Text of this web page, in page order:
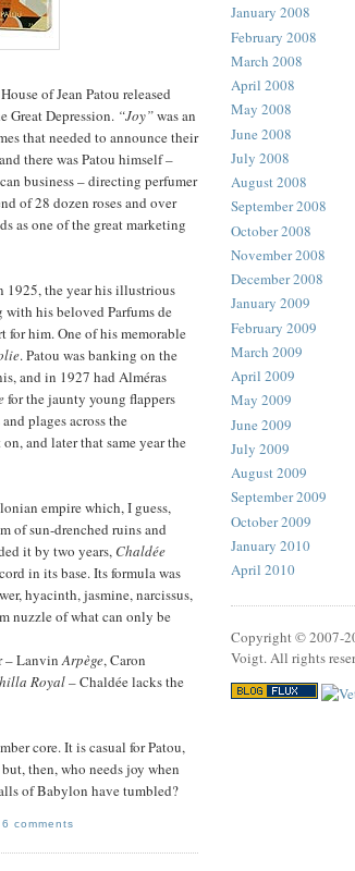
of Jean Patou released
Great Depression. “Joy”was an
that needed to announce their
there was Patou himself –
business – directing perfumer
of 28 dozen roses and over
as one of the great marketing
1925, the year his illustrious
his beloved Parfums de
for him. One of his memorable
. Patou was banking on the
and in 1927 had Alméras
for the jaunty young flappers
plages across the
and later that same year the
empire which, I guess,
of sun-drenched ruins and
it by two years, Chaldée
in its base. Its formula was
hyacinth, jasmine, narcissus,
nuzzle of what can only be
– LanvinArpège, Caron
Royal– Chaldée lacks the
core. It is casual for Patou,
then, who needs joy when
of Babylon have tumbled?
6 comments
January 2008
February 2008
March 2008
April 2008
May 2008
June 2008
July 2008
August 2008
September 2008
October 2008
November 2008
December 2008
January 2009
February 2009
March 2009
April 2009
May 2009
June 2009
July 2009
August 2009
September 2009
October 2009
January 2010
April 2010
Copyright © 2007-
Voigt. All rights